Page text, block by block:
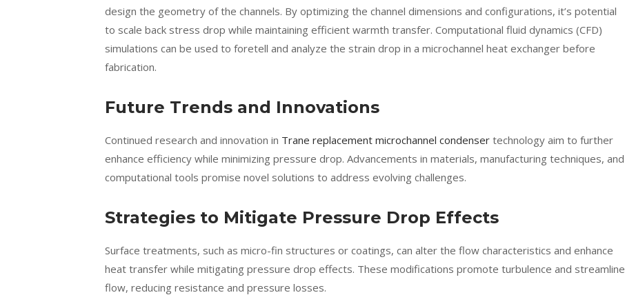
design the geometry of the channels. By optimizing the channel dimensions and configurations, it’s potential
to scale back stress drop while maintaining efficient warmth transfer. Computational fluid dynamics (CFD)
simulations can be used to foretell and analyze the strain drop in a microchannel heat exchanger before
fabrication.
Future Trends and Innovations
Continued research and innovation in Trane replacement microchannel condenser technology aim to further
enhance efficiency while minimizing pressure drop. Advancements in materials, manufacturing techniques, and
computational tools promise novel solutions to address evolving challenges.
Strategies to Mitigate Pressure Drop Effects
Surface treatments, such as micro-fin structures or coatings, can alter the flow characteristics and enhance
heat transfer while mitigating pressure drop effects. These modifications promote turbulence and streamline
flow, reducing resistance and pressure losses.